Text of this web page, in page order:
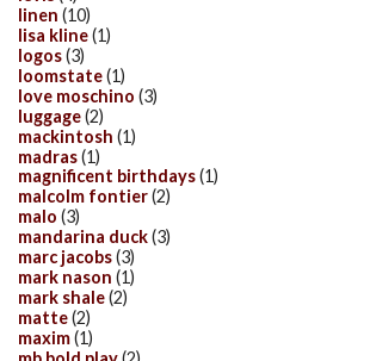
linen (10)
lisa kline(1)
logos(3)
loomstate(1)
love moschino (3)
luggage(2)
mackintosh (1)
madras(1)
magnificent birthdays(1)
malcolm fontier(2)
malo (3)
mandarina duck(3)
marc jacobs(3)
mark nason (1)
mark shale(2)
matte(2)
maxim(1)